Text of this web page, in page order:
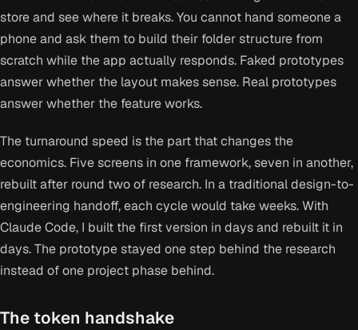
store and see where it breaks. You cannot hand someone a
phone and ask them to build their folder structure from
scratch while the app actually responds. Faked prototypes
answer whether the layout makes sense. Real prototypes
answer whether the feature works.
The turnaround speed is the part that changes the
economics. Five screens in one framework, seven in another,
rebuilt after round two of research. In a traditional design-to-
engineering handoff, each cycle would take weeks. With
Claude Code, I built the first version in days and rebuilt it in
days. The prototype stayed one step behind the research
instead of one project phase behind.
The token handshake